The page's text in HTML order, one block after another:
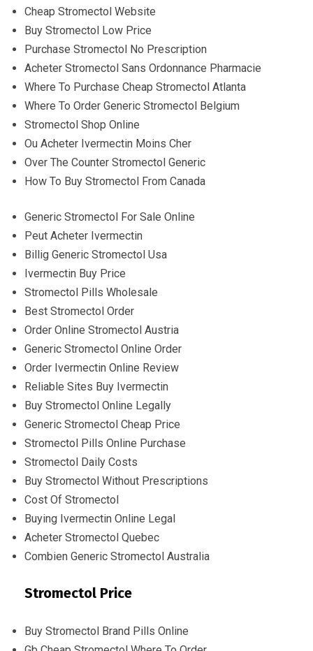
Cheap Stromectol Website
Buy Stromectol Low Price
Purchase Stromectol No Prescription
Acheter Stromectol Sans Ordonnance Pharmacie
Where To Purchase Cheap Stromectol Atlanta
Where To Order Generic Stromectol Belgium
Stromectol Shop Online
Ou Acheter Ivermectin Moins Cher
Over The Counter Stromectol Generic
How To Buy Stromectol From Canada
Generic Stromectol For Sale Online
Peut Acheter Ivermectin
Billig Generic Stromectol Usa
Ivermectin Buy Price
Stromectol Pills Wholesale
Best Stromectol Order
Order Online Stromectol Austria
Generic Stromectol Online Order
Order Ivermectin Online Review
Reliable Sites Buy Ivermectin
Buy Stromectol Online Legally
Generic Stromectol Cheap Price
Stromectol Pills Online Purchase
Stromectol Daily Costs
Buy Stromectol Without Prescriptions
Cost Of Stromectol
Buying Ivermectin Online Legal
Acheter Stromectol Quebec
Combien Generic Stromectol Australia
Stromectol Price
Buy Stromectol Brand Pills Online